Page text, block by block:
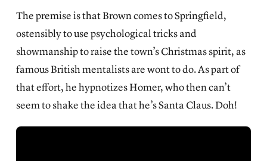
The premise is that Brown comes to Springfield,
ostensibly to use psychological tricks and
showmanship to raise the town’s Christmas spirit, as
famous British mentalists are wont to do. As part of
that effort, he hypnotizes Homer, who then can’t
seem to shake the idea that he’s Santa Claus. Doh!